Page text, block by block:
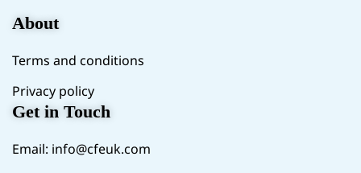
About
Terms and conditions
Privacy policy
Get in Touch
Email: info@cfeuk.com